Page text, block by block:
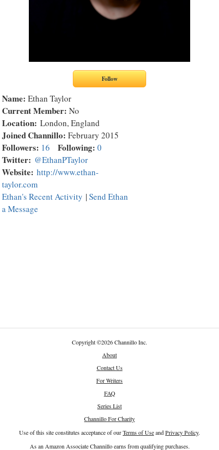
Name: Ethan Taylor
Current Member: No
Location: London, England
Joined Channillo: February 2015
Followers: 16 Following: 0
Twitter: @EthanPTaylor
Website: http://www.ethan-
taylor.com
Ethan's Recent Activity |Send Ethan
a Message
Copyright©2026 Channillo Inc.
About
Contact Us
For Writers
FAQ
Series List
Channillo For Charity
Use of this site constitutes acceptance of ourTerms of UseandPrivacy Policy.
As an Amazon Associate Channillo earns from qualifying purchases.